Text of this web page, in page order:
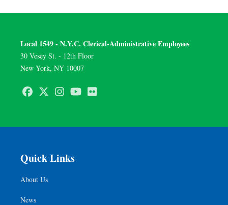
Local 1549 - N.Y.C. Clerical-Administrative Employees
30 Vesey St. - 12th Floor
New York, NY 10007
FacebookTwitterInstagramYoutube
Quick Links
About Us
News